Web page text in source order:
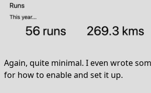
Again, quite minimal. I even wrote
for how to enable and set it up.